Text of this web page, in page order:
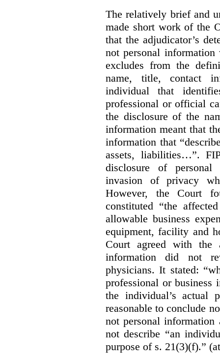
The relatively brief and
made short work of the
that the adjudicator’s
not personal information
excludes from the
name, title, contact
individual that
professional or official
the disclosure of the
information meant that
information that
assets, liabilities…”.
disclosure of
invasion of privacy
However, the Court
constituted “the
allowable business
equipment, facility and
Court agreed with the
information did not
physicians. It stated:
professional or
the individual’s actual
reasonable to conclude
not personal
not describe “an
purpose of s. 21(3)(f).”